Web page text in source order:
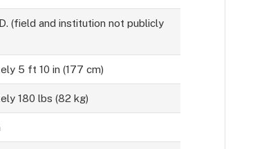
(field and institution not publicly
5 ft 10 in (177 cm)
180 lbs (82 kg)